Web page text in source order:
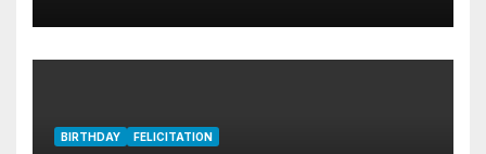
BIRTHDAY FELICITATION